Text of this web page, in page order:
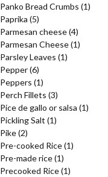
Panko Bread Crumbs (1)
Paprika (5)
Parmesan cheese(4)
Parmesan Cheese(1)
Parsley Leaves (1)
Pepper(6)
Peppers (1)
Perch Fillets (3)
Pice de gallo or salsa (1)
Pickling Salt (1)
Pike(2)
Pre-cooked Rice(1)
Pre-made rice(1)
Precooked Rice(1)